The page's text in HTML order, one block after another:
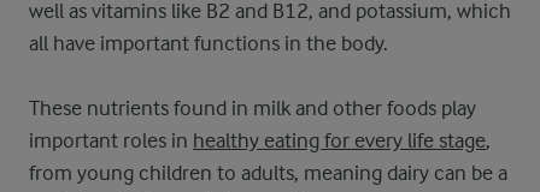
well as vitamins like B2 and B12, and potassium, which
all have important functions in the body.
These nutrients found in milk and other foods play
important roles in healthy eating for every life stage,
from young children to adults, meaning dairy can be a